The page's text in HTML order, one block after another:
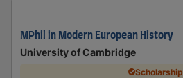
MPhil in Modern European History
University of Cambridge
Scholarship